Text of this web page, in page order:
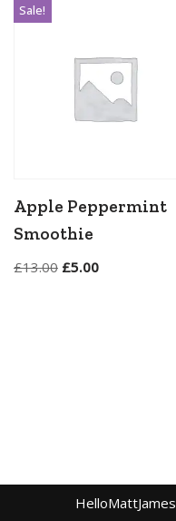
Sale!
Apple Peppermint
Smoothie
£13.00 £5.00
HelloMattJames